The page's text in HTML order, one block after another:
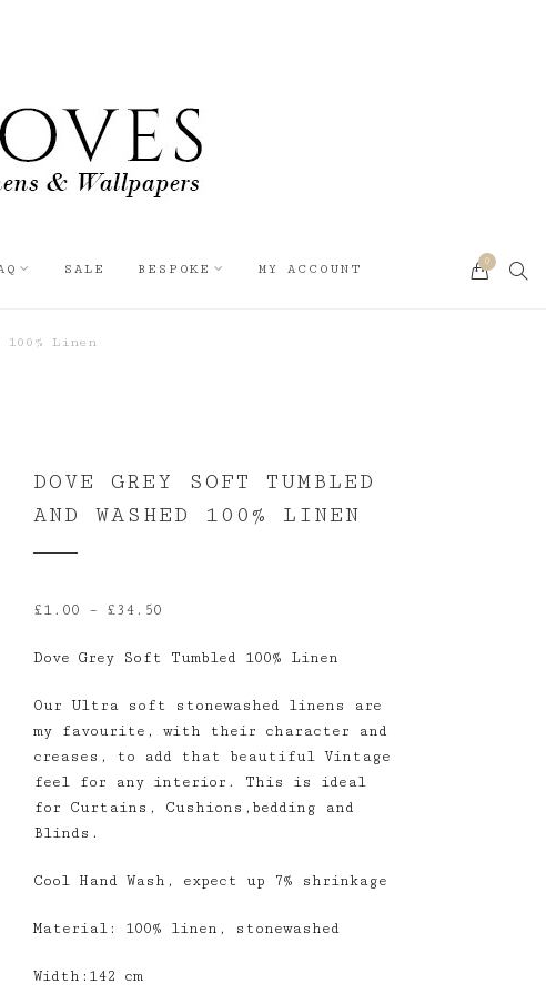
SALE BESPOKE MY ACCOUNT
0
100% Linen
DOVE GREY SOFT TUMBLED
AND WASHED 100% LINEN
£1.00 – £34.50
£1.00
£34.50
Dove Grey Soft Tumbled 100% Linen
Our Ultra soft stonewashed linens are
my favourite, with their character and
creases, to add that beautiful Vintage
feel for any interior. This is ideal
for Curtains, Cushions,bedding and
Blinds.
Cool Hand Wash, expect up 7% shrinkage
Material: 100% linen, stonewashed
Width:142 cm